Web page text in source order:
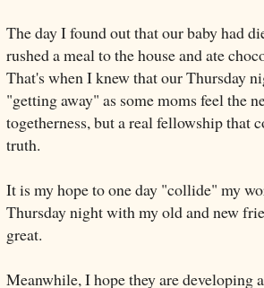
The day I found out that our baby had
rushed a meal to the house and ate
That's when I knew that our Thursday
"getting away" as some moms feel the
togetherness, but a real fellowship that
truth.
It is my hope to one day "collide" my
Thursday night with my old and new
great.
Meanwhile, I hope they are developing